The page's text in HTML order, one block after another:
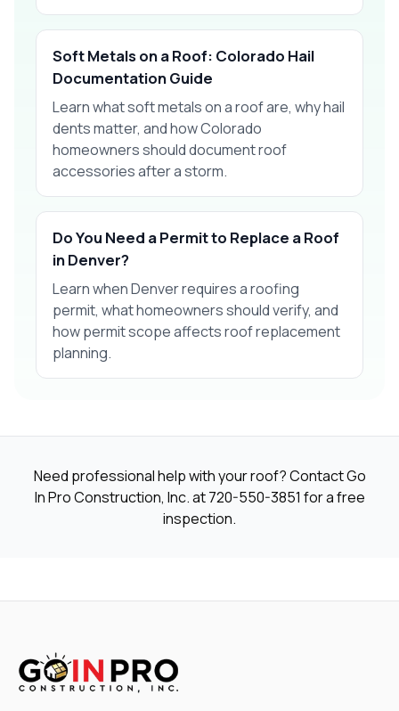
Soft Metals on a Roof: Colorado Hail
Documentation Guide
Learn what soft metals on a roof are, why hail
dents matter, and how Colorado
homeowners should document roof
accessories after a storm.
Do You Need a Permit to Replace a Roof
in Denver?
Learn when Denver requires a roofing
permit, what homeowners should verify, and
how permit scope affects roof replacement
planning.
Need professional help with your roof? Contact Go
In Pro Construction, Inc. at720-550-3851 for a free
inspection.